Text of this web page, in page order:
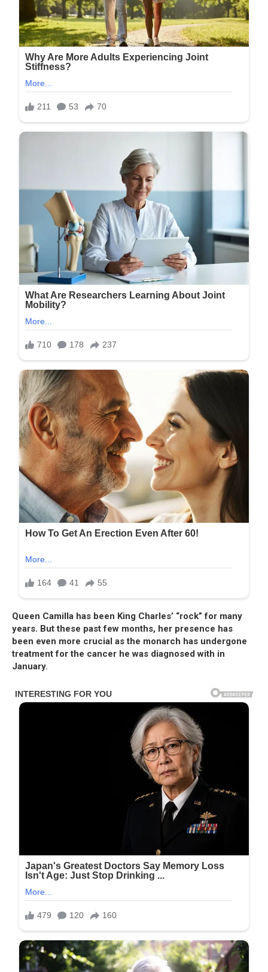
Queen Camilla has been King Charles’ “rock” for many
years. But these past few months, her presence has
been even more crucial as the monarch has undergone
treatment for the cancer he was diagnosed with in
January.